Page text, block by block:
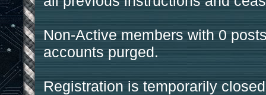
Non-Active members with 0
accounts purged.
Registration is temporarily